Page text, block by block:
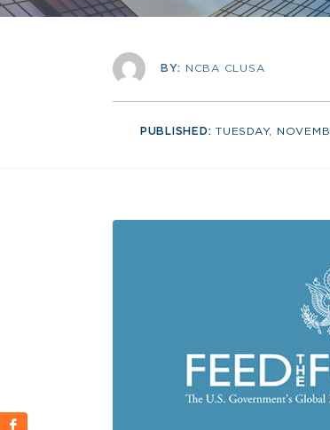
BY: NCBA CLUSA
PUBLISHED:TUESDAY,